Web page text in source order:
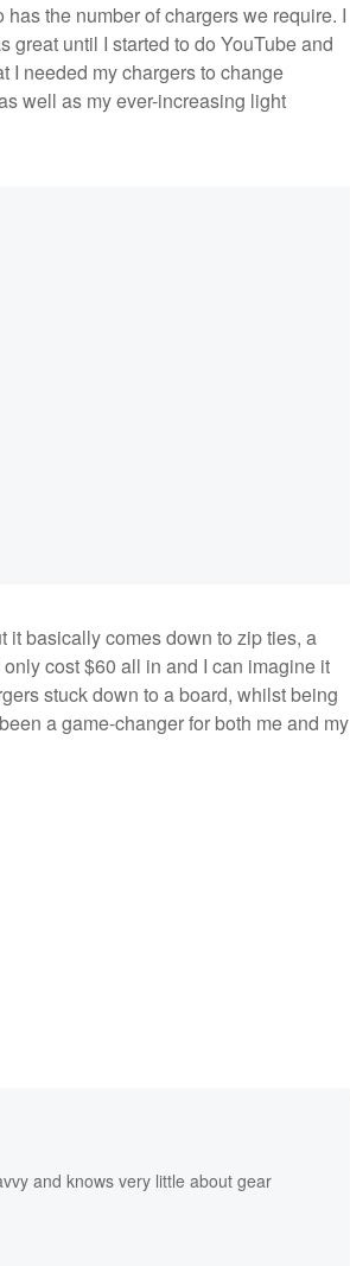
the number of chargers we require. I
until I started to do YouTube and
I needed my chargers to change
well as my ever-increasing light
it basically comes down to zip ties, a
cost $60 all in and I can imagine it
stuck down to a board, whilst being
a game-changer for both me and my
and knows very little about gear